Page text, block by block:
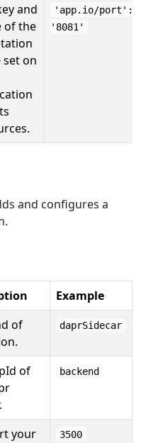
and
of the
set on
'app.io/port':
'8081'
and configures a
Example
of
daprSidecar
of
backend
your
3500